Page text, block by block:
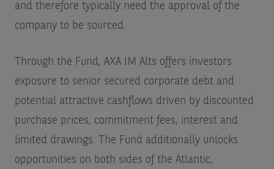
and therefore typically need the approval of the
company to be sourced.
Through the Fund, AXA IM Alts offers investors
exposure to senior secured corporate debt and
potential attractive cashflows driven by discounted
purchase prices, commitment fees, interest and
limited drawings. The Fund additionally unlocks
opportunities on both sides of the Atlantic,